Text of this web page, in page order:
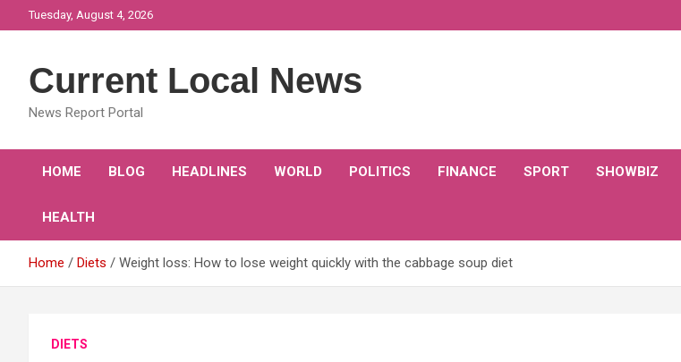
to
Tuesday, August 4, 2026
Current Local News
News Report Portal
HOME BLOG HEADLINES WORLD POLITICS FINANCE SPORT SHOWBIZ
HEALTH
Home Diets Weight loss: How to lose weight quickly with the cabbage soup diet
DIETS